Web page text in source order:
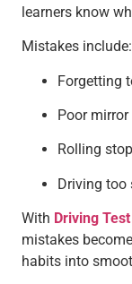
learners know
Mistakes include:
Forgetting
Poor
Rolling
Driving too
With Driving
mistakes
habits into